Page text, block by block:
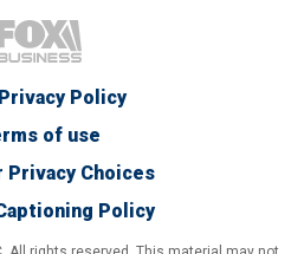
Policy
of use
Privacy Choices
Policy